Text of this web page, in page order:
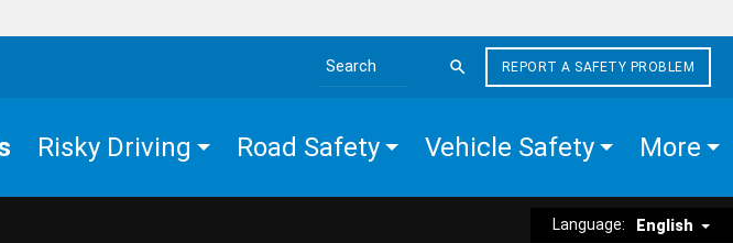
Search the site
REPORT A SAFETY PROBLEM
Risky Driving Road Safety Vehicle Safety More
Language: English